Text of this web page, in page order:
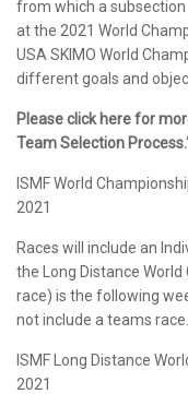
from which a
at the 2021 World
USA SKIMO World
different goals and
Please click here for
Team Selection
ISMF World
2021
Races will include an
the Long Distance
race) is the following
not include a teams race.
ISMF Long Distance
2021